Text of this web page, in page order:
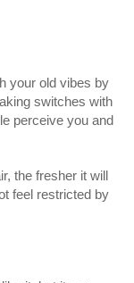
your old vibes by
switches with
perceive you and
the fresher it will
feel restricted by